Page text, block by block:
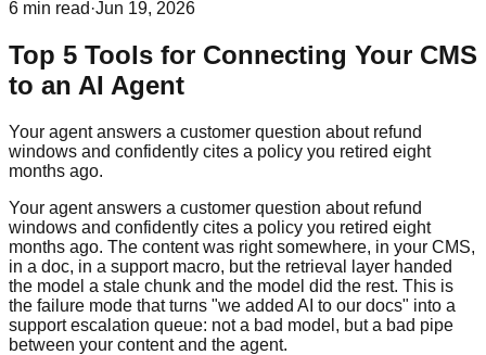
6 min read ·Jun 19, 2026
Top 5 Tools for Connecting Your CMS
to an AI Agent
Your agent answers a customer question about refund
windows and confidently cites a policy you retired eight
months ago.
Your agent answers a customer question about refund
windows and confidently cites a policy you retired eight
months ago. The content was right somewhere, in your CMS,
in a doc, in a support macro, but the retrieval layer handed
the model a stale chunk and the model did the rest. This is
the failure mode that turns "we added AI to our docs" into a
support escalation queue: not a bad model, but a bad pipe
between your content and the agent.